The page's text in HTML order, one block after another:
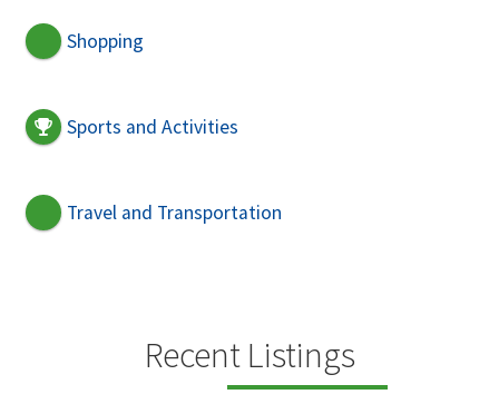
Shopping
Sports and Activities
Travel and Transportation
Recent Listings